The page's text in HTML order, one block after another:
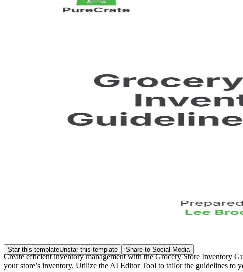
Star this templateUnstar this template Share to Social Media
Create efficient inventory management with the Grocery Store Inventory
your store’s inventory. Utilize the AI Editor Tool to tailor the guidelines to